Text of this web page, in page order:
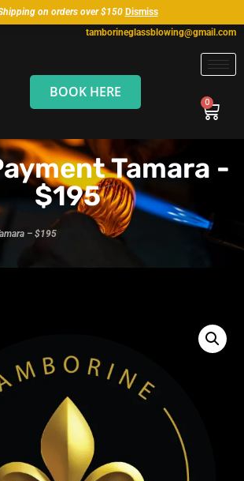
on orders over $150 Dismiss
tamborineglassblowing@gmail.com
BOOK HERE
Tamara -
$195
– $195